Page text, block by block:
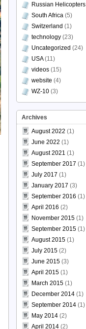
Russian Helicopters
South Africa (5)
Switzerland (1)
technology (23)
Uncategorized (24)
USA(11)
videos (15)
website (4)
WZ-10 (3)
Archives
August 2022 (1)
June 2022 (1)
August 2021 (1)
September 2017 (1)
July 2017 (1)
January 2017 (3)
September 2016 (1)
April 2016 (2)
November 2015 (1)
September 2015 (1)
August 2015 (1)
July 2015 (2)
June 2015 (3)
April 2015 (1)
March 2015 (1)
December 2014 (1)
September 2014 (1)
May 2014 (2)
April 2014 (2)